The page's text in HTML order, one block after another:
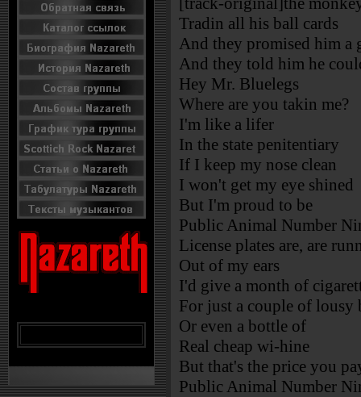
Tradin all his ball cards
And they promised him a
And they told him he
Hey Mr. Bluelegs
Where are you takin me?
I'm like a lifer
In the state penitentiary
If I keep my nose clean
I won't get my eye shined
But I'm proud to be
Public Animal Number
License plates are, are
Out of my ears
I'd give a month of
For just a couple of lousy
Or even a bottle of
Real cheap wi-hine
But that's the price you
Public Animal Number